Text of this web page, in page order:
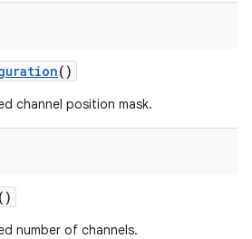
()
channel position mask.
()
number of channels.